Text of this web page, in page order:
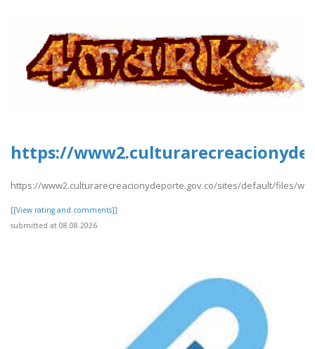
https://
https://www2.culturarecreacionydeporte.gov.co/sites/default/files/
[[View rating and comments]]
submitted at 08.08.2026